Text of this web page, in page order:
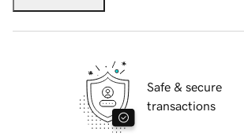
Safe & secure
transactions